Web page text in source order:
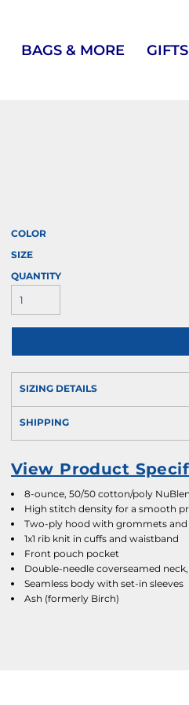
BAGS & MORE GIFTS
COLOR
SIZE
QUANTITY
SIZING DETAILS
SHIPPING
View Product
8-ounce, 50/50 cotton/poly
High stitch density for a smooth
Two-ply hood with grommets
1x1 rib knit in cuffs and waistband
Front pouch pocket
Double-needle coverseamed
Seamless body with set-in sleeves
Ash (formerly Birch)